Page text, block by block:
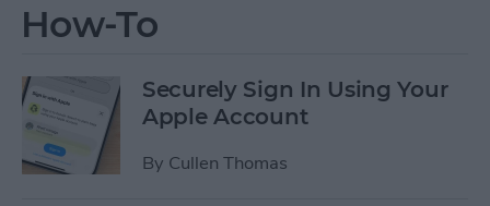
How-To
Securely Sign In Using Your
Apple Account
By Cullen Thomas